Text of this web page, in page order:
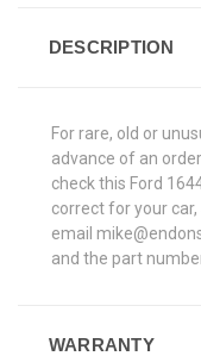
DESCRIPTION
For rare, old or
advance of an
check this Ford
correct for your
email
and the part
WARRANTY